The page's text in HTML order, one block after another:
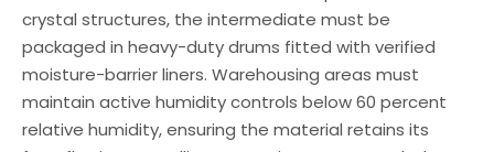
crystal structures, the intermediate must be
packaged in heavy-duty drums fitted with verified
moisture-barrier liners. Warehousing areas must
maintain active humidity controls below 60 percent
relative humidity, ensuring the material retains its